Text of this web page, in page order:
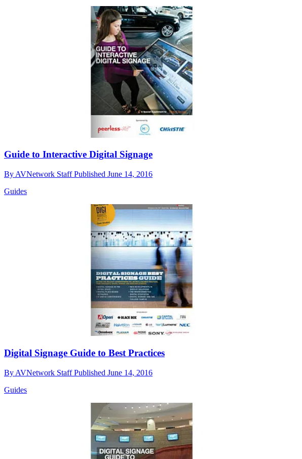
Guide to Interactive Digital Signage
By AVNetwork StaffPublished June 14, 2016
Guides
Digital Signage Guide to Best Practices
By AVNetwork StaffPublished June 14, 2016
Guides